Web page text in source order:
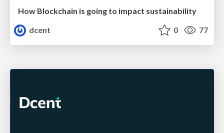
How Blockchain is going to impact sustainability
dcent
0 77